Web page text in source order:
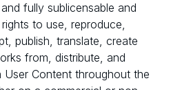
fully sublicensable and
to use, reproduce,
publish, translate, create
from, distribute, and
User Content throughout the